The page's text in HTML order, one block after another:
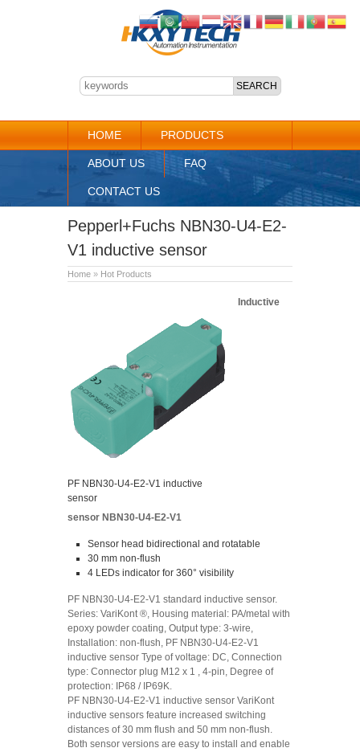
HOME PRODUCTS
ABOUT US FAQ
CONTACT US
Pepperl+Fuchs NBN30-U4-E2-
V1 inductive sensor
Home » Hot Products
PF NBN30-U4-E2-V1 inductive
sensor
Inductive
sensor NBN30-U4-E2-V1
Sensor head bidirectional and rotatable
30 mm non-flush
4 LEDs indicator for 360° visibility
PF NBN30-U4-E2-V1 standard inductive sensor.
Series: VariKont ®, Housing material: PA/metal with
epoxy powder coating, Output type: 3-wire,
Installation: non-flush, PF NBN30-U4-E2-V1
inductive sensor Type of voltage: DC, Connection
type: Connector plug M12 x 1 , 4-pin, Degree of
protection: IP68 / IP69K.
PF NBN30-U4-E2-V1 inductive sensor VariKont
inductive sensors feature increased switching
distances of 30 mm flush and 50 mm non-flush.
Both sensor versions are easy to install and enable